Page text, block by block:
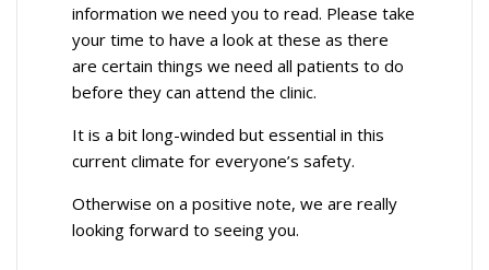
information we need you to read. Please take
your time to have a look at these as there
are certain things we need all patients to do
before they can attend the clinic.
It is a bit long-winded but essential in this
current climate for everyone’s safety.
Otherwise on a positive note, we are really
looking forward to seeing you.